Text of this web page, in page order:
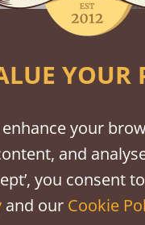
YOUR
your
and
you consent
and our Cookie